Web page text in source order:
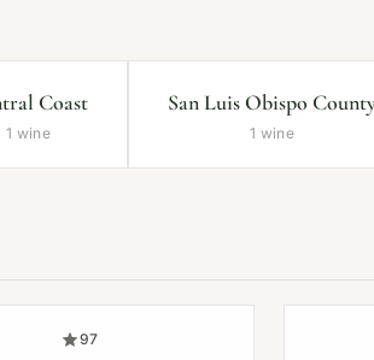
Coast
1 wine
San Luis Obispo
1 wine
97